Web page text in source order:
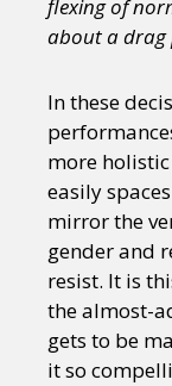
Sexuality
Gender
International
or visit our
flexing of
about a drag
In these
more
easily
mirror the
gender and
resist. It is
the almost-
gets to be
it so